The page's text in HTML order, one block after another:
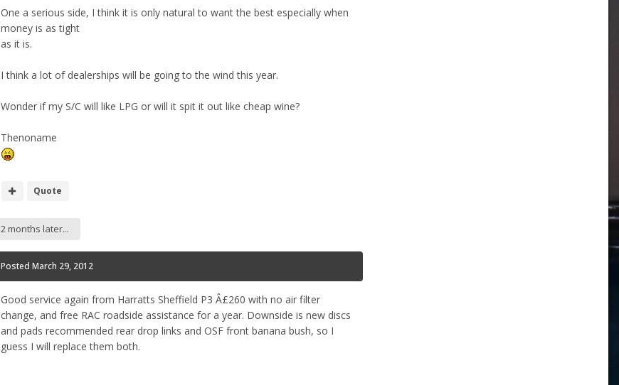
One a serious side, I think it is only natural to want the best especially when
money is as tight
as it is.
I think a lot of dealerships will be going to the wind this year.
Wonder if my S/C will like LPG or will it spit it out like cheap wine?
Thenoname
Quote
2 months later...
Posted March 29, 2012
Good service again from Harratts Sheffield P3 Â£260 with no air filter
change, and free RAC roadside assistance for a year. Downside is new discs
and pads recommended rear drop links and OSF front banana bush, so I
guess I will replace them both.